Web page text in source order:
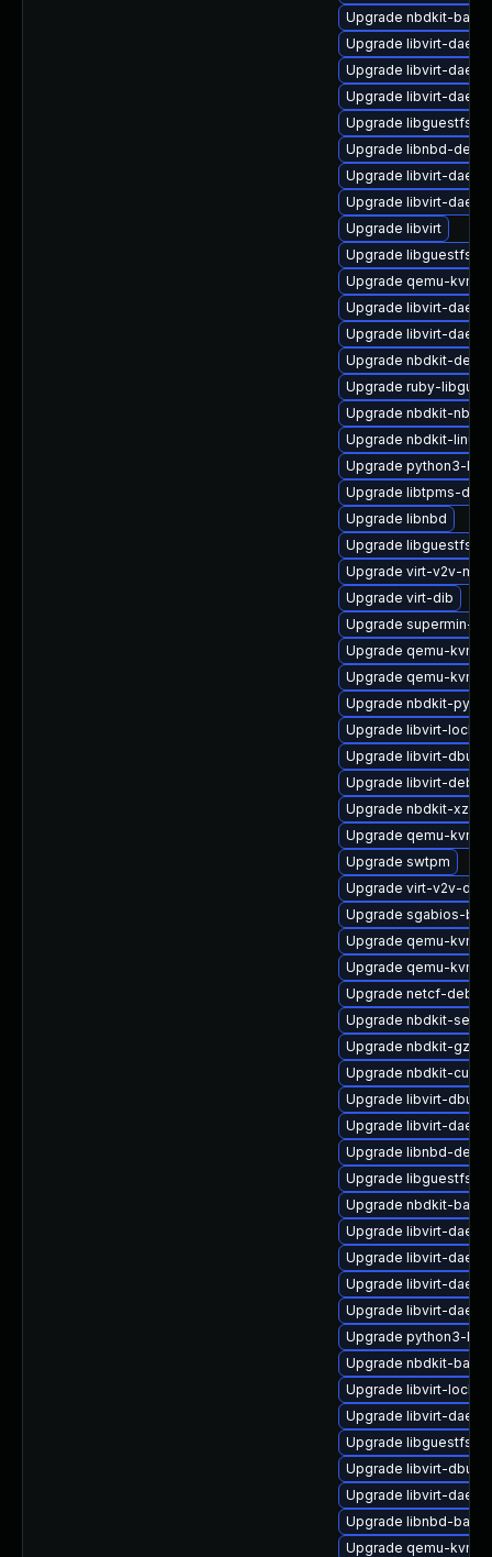
Upgrade nbdkit-
Upgrade libvirt-
Upgrade libvirt-
Upgrade libvirt-
Upgrade libguestfs-
Upgrade libnbd-
Upgrade libvirt-
Upgrade libvirt-
Upgrade libvirt
Upgrade libguestfs-
Upgrade qemu-kvm-
Upgrade libvirt-
Upgrade libvirt-
Upgrade nbdkit-
Upgrade ruby-
Upgrade nbdkit-nbd-
Upgrade nbdkit-
Upgrade python3-
Upgrade libtpms-
Upgrade libnbd
Upgrade libguestfs-
Upgrade virt-v2v-
Upgrade virt-dib
Upgrade supermin-
Upgrade qemu-kvm-
Upgrade qemu-kvm-
Upgrade nbdkit-
Upgrade libvirt-lock-
Upgrade libvirt-dbus
Upgrade libvirt-
Upgrade nbdkit-xz-
Upgrade qemu-kvm-
Upgrade swtpm
Upgrade virt-v2v-
Upgrade sgabios-bin
Upgrade qemu-kvm-
Upgrade qemu-kvm-
Upgrade netcf-
Upgrade nbdkit-
Upgrade nbdkit-gzip-
Upgrade nbdkit-curl-
Upgrade libvirt-dbus-
Upgrade libvirt-
Upgrade libnbd-devel
Upgrade libguestfs-
Upgrade nbdkit-
Upgrade libvirt-
Upgrade libvirt-
Upgrade libvirt-
Upgrade libvirt-
Upgrade python3-
Upgrade nbdkit-
Upgrade libvirt-lock-
Upgrade libvirt-
Upgrade libguestfs-
Upgrade libvirt-
Upgrade libvirt-
Upgrade libnbd-
Upgrade qemu-kvm-